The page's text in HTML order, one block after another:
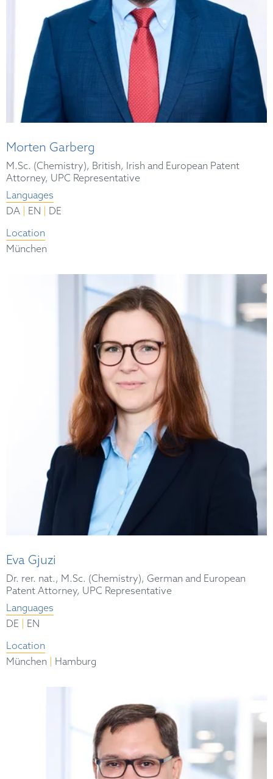
Morten Garberg
M.Sc. (Chemistry), British, Irish and European Patent
Attorney, UPC Representative
Languages
DA
EN
DE
Location
München
Eva Gjuzi
Dr. rer. nat., M.Sc. (Chemistry), German and European
Patent Attorney, UPC Representative
Languages
DE
EN
Location
München
Hamburg